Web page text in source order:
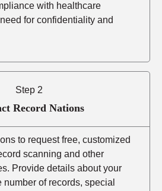
with healthcare
for confidentiality and
Step 2
Record Nations
to request free, customized
scanning and other
Provide details about your
of records, special